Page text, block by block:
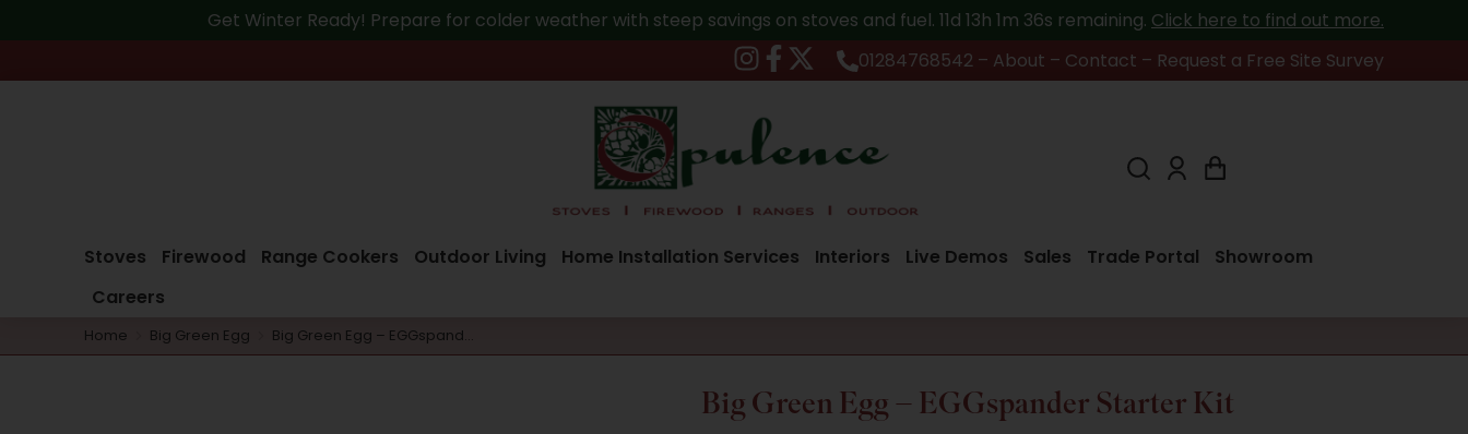
Get Winter Ready! Prepare for colder weather with steep savings on stoves and fuel. 11d 13h 1m 36s remaining. Click here to find out more.
01284768542 – About – Contact – Request a Free Site Survey
Stoves Firewood Range Cookers Outdoor Living Home Installation Services Interiors Live Demos Sales Trade Portal
Showroom
Careers
You are here:
Home Big Green Egg Big Green Egg – EGGspand…
Big Green Egg – EGGspander Starter Kit